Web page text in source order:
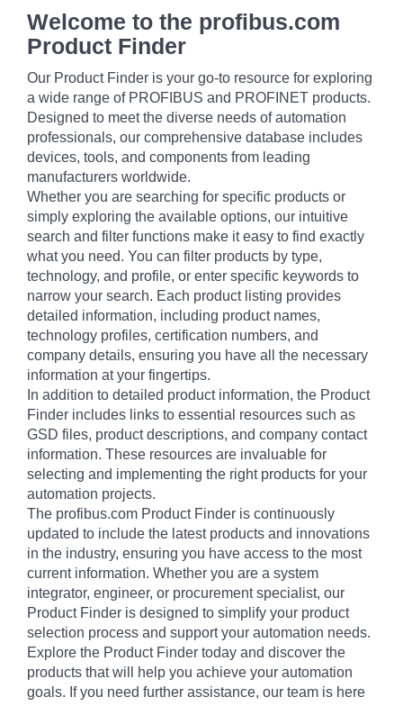
Welcome to the profibus.com
Product Finder
Our Product Finder is your go-to resource for exploring
a wide range of PROFIBUS and PROFINET products.
Designed to meet the diverse needs of automation
professionals, our comprehensive database includes
devices, tools, and components from leading
manufacturers worldwide.
Whether you are searching for specific products or
simply exploring the available options, our intuitive
search and filter functions make it easy to find exactly
what you need. You can filter products by type,
technology, and profile, or enter specific keywords to
narrow your search. Each product listing provides
detailed information, including product names,
technology profiles, certification numbers, and
company details, ensuring you have all the necessary
information at your fingertips.
In addition to detailed product information, the Product
Finder includes links to essential resources such as
GSD files, product descriptions, and company contact
information. These resources are invaluable for
selecting and implementing the right products for your
automation projects.
The profibus.com Product Finder is continuously
updated to include the latest products and innovations
in the industry, ensuring you have access to the most
current information. Whether you are a system
integrator, engineer, or procurement specialist, our
Product Finder is designed to simplify your product
selection process and support your automation needs.
Explore the Product Finder today and discover the
products that will help you achieve your automation
goals. If you need further assistance, our team is here